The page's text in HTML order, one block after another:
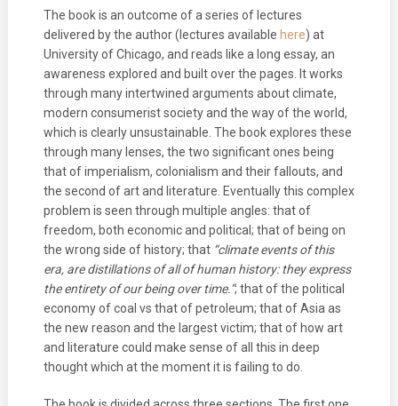
The book is an outcome of a series of lectures
delivered by the author (lectures available here) at
University of Chicago, and reads like a long essay, an
awareness explored and built over the pages. It works
through many intertwined arguments about climate,
modern consumerist society and the way of the world,
which is clearly unsustainable. The book explores these
through many lenses, the two significant ones being
that of imperialism, colonialism and their fallouts, and
the second of art and literature. Eventually this complex
problem is seen through multiple angles: that of
freedom, both economic and political; that of being on
the wrong side of history; that “climate events of this
era, are distillations of all of human history: they express
the entirety of our being over time.”; that of the political
economy of coal vs that of petroleum; that of Asia as
the new reason and the largest victim; that of how art
and literature could make sense of all this in deep
thought which at the moment it is failing to do.